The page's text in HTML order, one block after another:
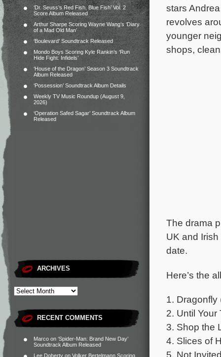
‘Dr. Seuss’s Red Fish, Blue Fish’ Vol. 2
Score Album Released
Arthur Sharpe Scoring Wayne Wang’s ‘Diary
of a Mad Old Man’
‘Boulevard’ Soundtrack Released
Mondo Boys Scoring Kyle Rankin’s ‘Run
Hide Fight: Infidels’
‘House of the Dragon’ Season 3 Soundtrack
Album Released
‘Possession’ Soundtrack Album Details
Weekly TV Music Roundup (August 9,
2026)
‘Operation Safed Sagar’ Soundtrack Album
Released
ARCHIVES
RECENT COMMENTS
Marco on ‘Spider-Man: Brand New Day’
Soundtrack Album Released
Lee Doherty on Volker Bertelmann Scoring
stars
revolves
younger
shops,
The drama
UK and
date.
Here’s the
1. Dragonfly
2. Until Your
3. Shop the
4. Slices of
5. Not